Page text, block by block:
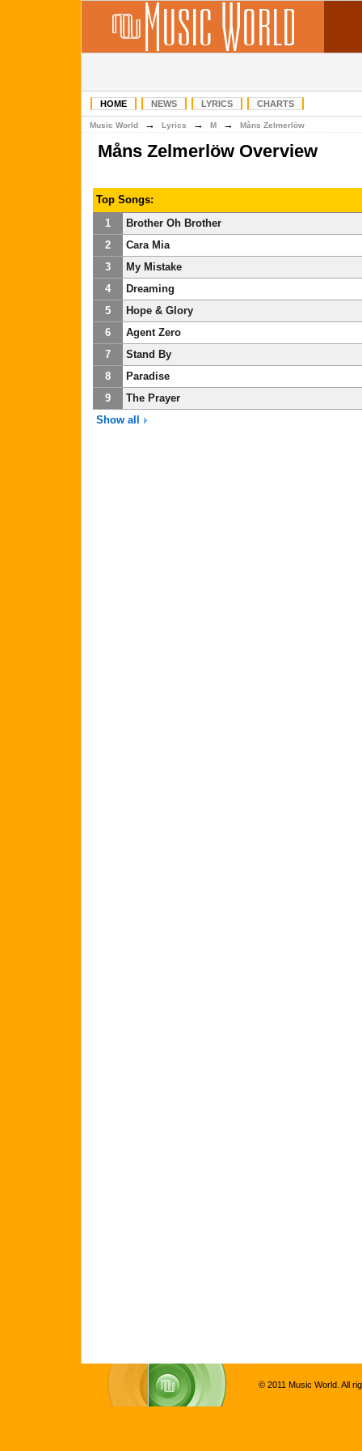
HOME NEWS LYRICS CHARTS
Music World → Lyrics → M → Måns Zelmerlöw
Måns Zelmerlöw Overview
Top Songs:
1
Brother Oh Brother
2
Cara Mia
3
My Mistake
4
Dreaming
5
Hope & Glory
6
Agent Zero
7
Stand By
8
Paradise
9
The Prayer
Show all
© 2011 Music World. All